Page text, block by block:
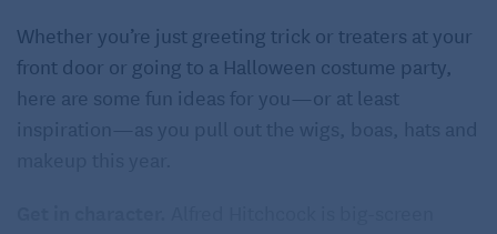
Whether you’re just greeting trick or treaters at your
front door or going to a Halloween costume party,
here are some fun ideas for you—or at least